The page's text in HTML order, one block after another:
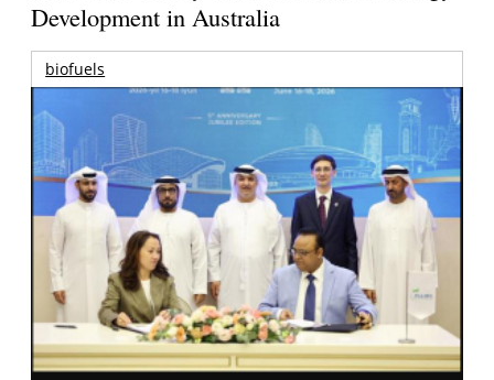
Development in Australia
biofuels